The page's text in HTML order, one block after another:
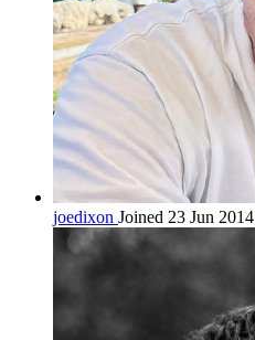
joedixon Joined 23 Jun 2014